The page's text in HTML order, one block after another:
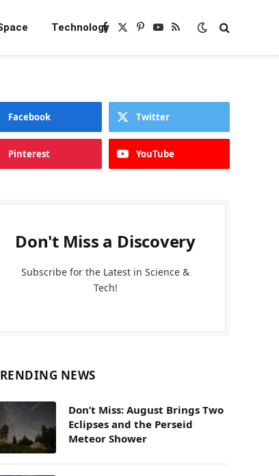
TechnologyFacebook
X
Pinterest
YouTube
RSS
Facebook Twitter
Pinterest YouTube
Don't Miss a Discovery
Subscribe for the Latest in Science &
Tech!
NEWS
Don’t Miss: August Brings Two
Eclipses and the Perseid
Meteor Shower